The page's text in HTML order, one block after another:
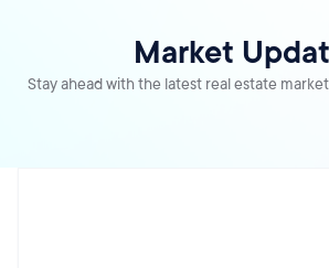
Market
Stay ahead with the latest real estate